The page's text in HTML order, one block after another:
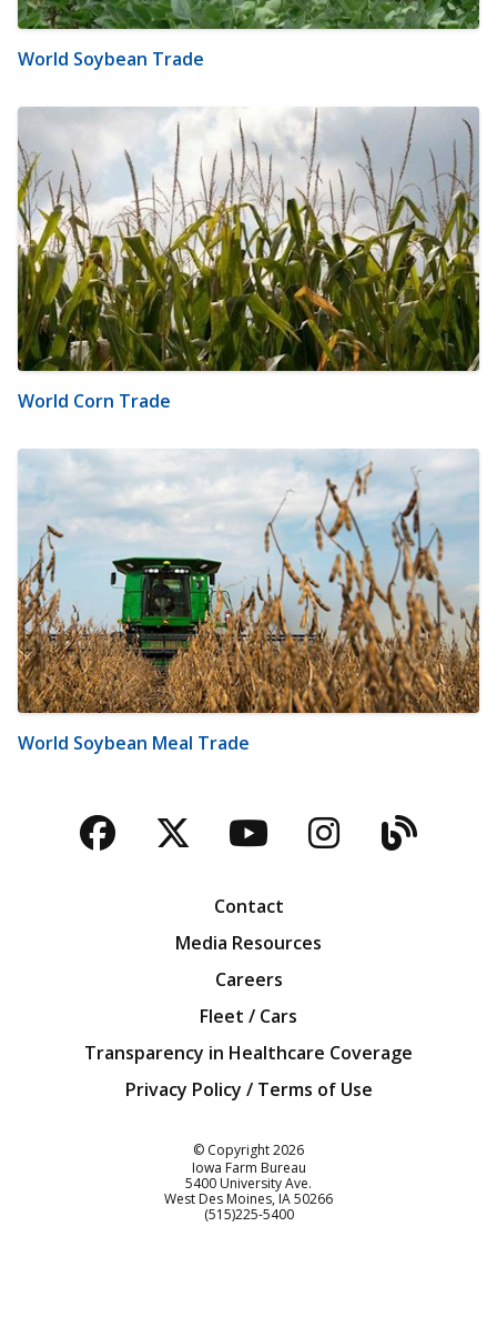
World Soybean Trade
World Corn Trade
World Soybean Meal Trade
Facebook
TwitterYouTubeBlog
Contact
Media Resources
Careers
Fleet / Cars
Transparency in Healthcare Coverage
Privacy Policy / Terms of Use
© Copyright2026
Iowa Farm Bureau
5400 University Ave.
West Des Moines IA50266
Customer Service
(515)225-5400